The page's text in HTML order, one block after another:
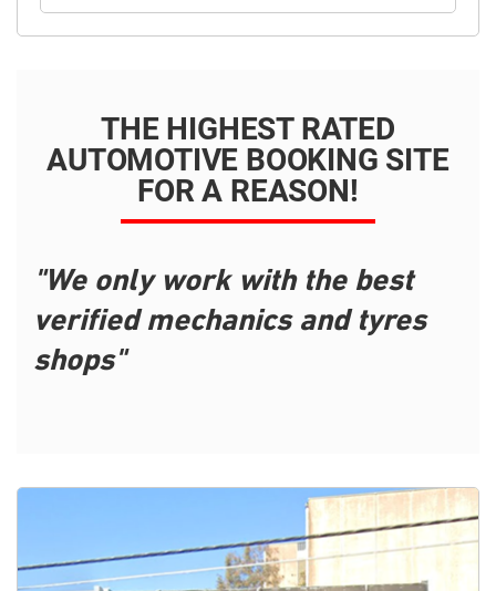
THE HIGHEST RATED
AUTOMOTIVE BOOKING SITE
FOR A REASON!
"We only work with the best
verified mechanics and tyres
shops"